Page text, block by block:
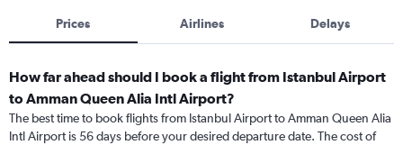
Prices Airlines Delays
How far ahead should I book a flight from Istanbul Airport
to Amman Queen Alia Intl Airport?
The best time to book flights from Istanbul Airport to Amman Queen Alia
Intl Airport is 56 days before your desired departure date. The cost of